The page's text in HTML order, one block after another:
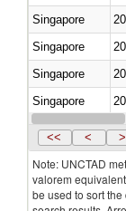
Singapore
Singapore
Singapore
Singapore
Singapore
<< < >
Note: UNCTAD
valorem
be used to sort